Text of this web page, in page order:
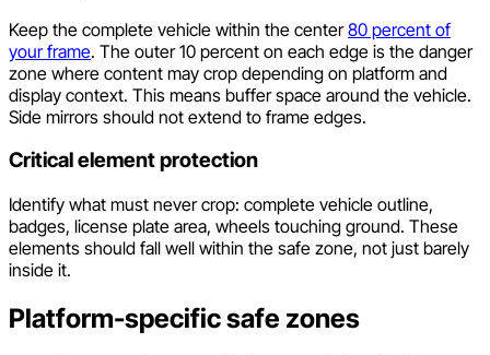
Keep the complete vehicle within the center80 percent of
your frame. The outer 10 percent on each edge is the danger
zone where content may crop depending on platform and
display context. This means buffer space around the vehicle.
Side mirrors should not extend to frame edges.
Critical element protection
Identify what must never crop: complete vehicle outline,
badges, license plate area, wheels touching ground. These
elements should fall well within the safe zone, not just barely
inside it.
Platform-specific safe zones